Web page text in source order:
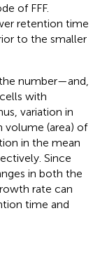
of FFF.
retention time
to the smaller
number—and,
with
variation in
(area) of
in the mean
Since
in both the
rate can
time and